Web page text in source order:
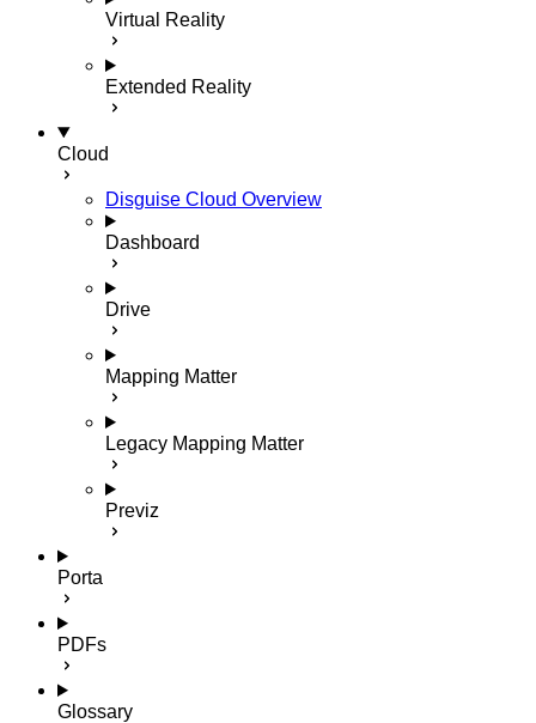
Virtual Reality
Extended Reality
Cloud
Disguise Cloud Overview
Dashboard
Drive
Mapping Matter
Legacy Mapping Matter
Previz
Porta
PDFs
Glossary